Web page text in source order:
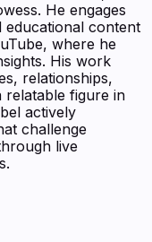
He engages
educational content
where he
His work
relationships,
relatable figure in
actively
challenge
live